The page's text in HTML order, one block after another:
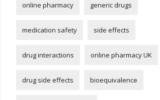
online pharmacy generic drugs
medication safety side effects
drug interactions online pharmacy UK
drug side effects bioequivalence